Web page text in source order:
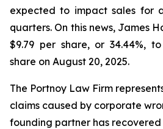
expected to impact sales for
quarters. On this news, James
$9.79 per share, or 34.44%,
share on August 20, 2025.
The Portnoy Law Firm
claims caused by corporate
founding partner has recovered